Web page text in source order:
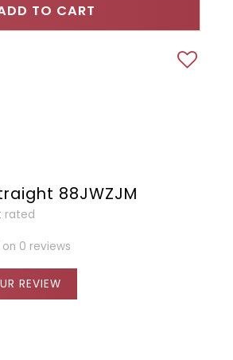
TO CART
88JWZJM
rated
0 reviews
REVIEW